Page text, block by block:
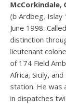
McCorkindale,
(b Ardbeg, Islay
June 1998.
distinction
lieutenant
of 174 Field
Africa, Sicily,
station. He was
in dispatches